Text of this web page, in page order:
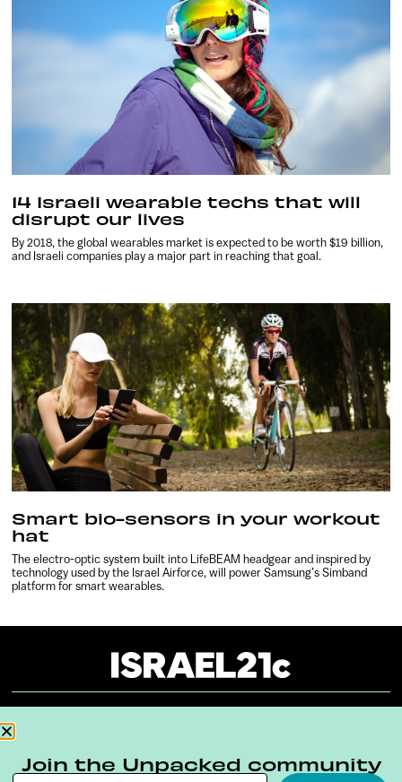
14 Israeli wearable techs that will
disrupt our lives
By 2018, the global wearables market is expected to be worth $19 billion,
and Israeli companies play a major part in reaching that goal.
Smart bio-sensors in your workout
hat
The electro-optic system built into LifeBEAM headgear and inspired by
technology used by the Israel Airforce, will power Samsung’s Simband
platform for smart wearables.
Terms & Conditions Privacy Policy
Join the Unpacked community